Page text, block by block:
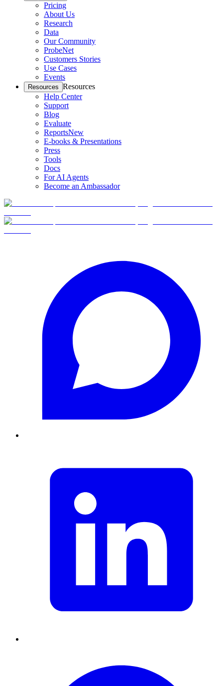
Pricing
About Us
Research
Data
Our Community
ProbeNet
Customers Stories
Use Cases
Events
Resources Resources
Help Center
Support
Blog
Evaluate
ReportsNew
E-books & Presentations
Press
Tools
Docs
For AI Agents
Become an Ambassador